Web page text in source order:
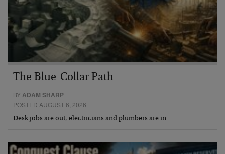
The Blue-Collar Path
BY ADAM SHARP
POSTED AUGUST 6, 2026
Desk jobs are out, electricians and plumbers are in…